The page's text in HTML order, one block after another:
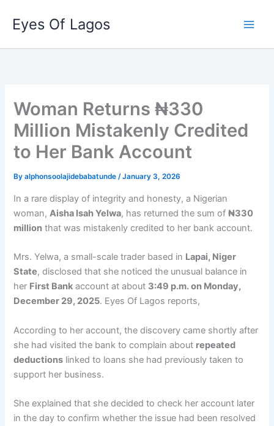
content
Eyes Of Lagos
Woman Returns ₦330
Million Mistakenly Credited
to Her Bank Account
Byalphonsoolajidebabatunde/January 3, 2026
In a rare display of integrity and honesty, a Nigerian
woman,Aisha Isah Yelwa, has returned the sum of₦330
million that was mistakenly credited to her bank account.
Mrs. Yelwa, a small-scale trader based in Lapai, Niger
State, disclosed that she noticed the unusual balance in
her First Bank account at about 3:49 p.m. on Monday,
December 29, 2025. Eyes Of Lagos reports,
According to her account, the discovery came shortly after
she had visited the bank to complain about repeated
deductions linked to loans she had previously taken to
support her business.
She explained that she decided to check her account later
in the day to confirm whether the issue had been resolved